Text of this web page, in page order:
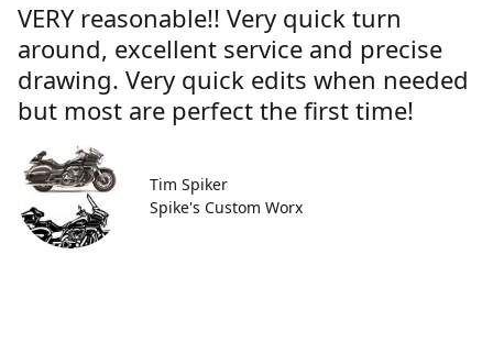
VERY reasonable!! Very quick turn
around, excellent service and precise
drawing. Very quick edits when needed
but most are perfect the first time!
Tim Spiker
Spike's Custom Worx